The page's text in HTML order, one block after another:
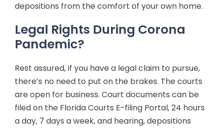
depositions from the comfort of your own home.
Legal Rights During Corona
Pandemic?
Rest assured, if you have a legal claim to pursue,
there’s no need to put on the brakes. The courts
are open for business. Court documents can be
filed on the Florida Courts E-filing Portal, 24 hours
a day, 7 days a week, and hearing, depositions